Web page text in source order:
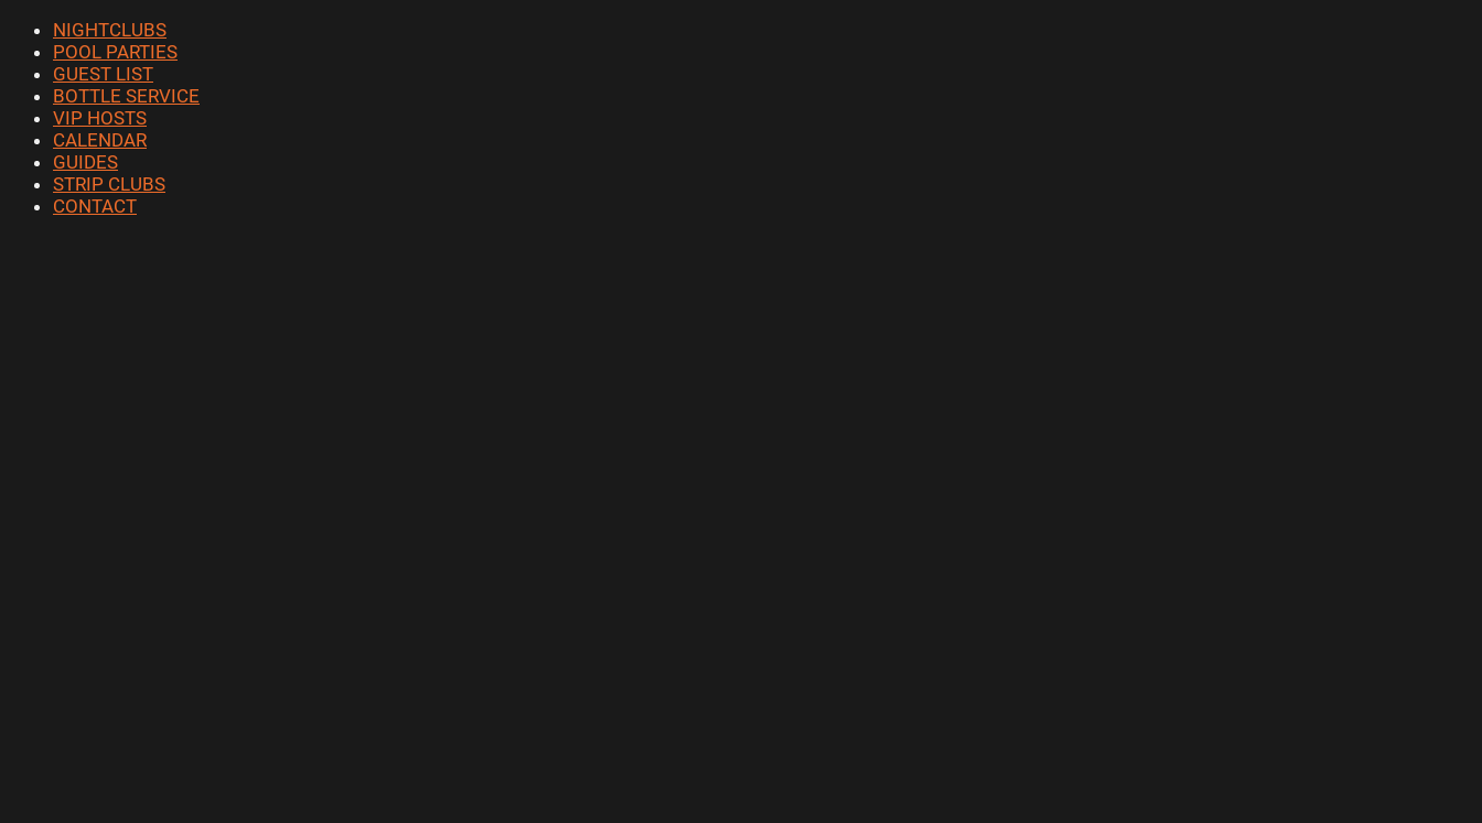
NIGHTCLUBS
POOL PARTIES
GUEST LIST
BOTTLE SERVICE
VIP HOSTS
CALENDAR
GUIDES
STRIP CLUBS
CONTACT